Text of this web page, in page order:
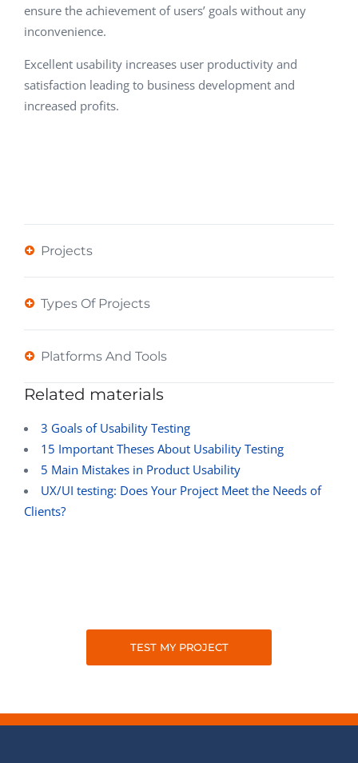
ensure the achievement of users’ goals without any
inconvenience.
Excellent usability increases user productivity and
satisfaction leading to business development and
increased profits.
Projects
Types Of Projects
Platforms And Tools
Related materials
3 Goals of Usability Testing
15 Important Theses About Usability Testing
5 Main Mistakes in Product Usability
UX/UI testing: Does Your Project Meet the Needs of
Clients?
TEST MY PROJECT